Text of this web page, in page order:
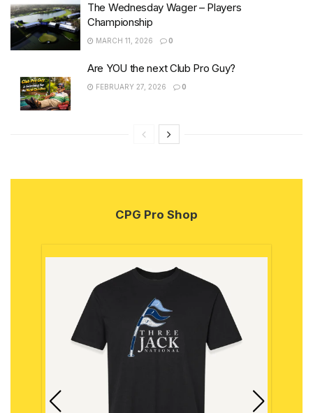
The Wednesday Wager – Players
Championship
MARCH 11, 2026 0
Are YOU the next Club Pro Guy?
FEBRUARY 27, 2026 0
CPG Pro Shop